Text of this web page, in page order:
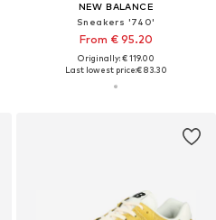
NEW BALANCE
Sneakers '740'
From € 95.20
Originally: € 119.00
Last lowest price:€ 83.30